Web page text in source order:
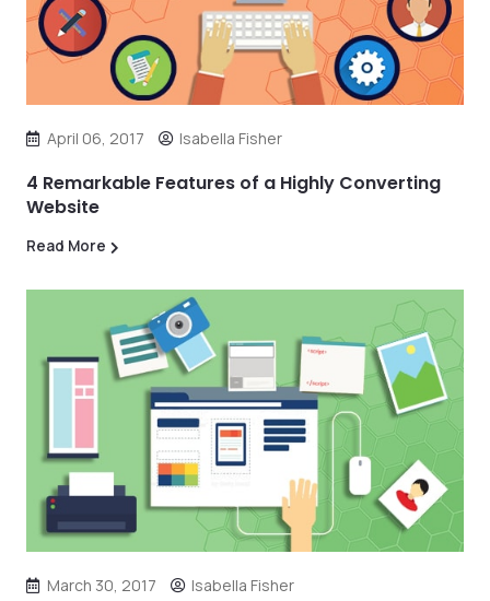
April 06, 2017 Isabella Fisher
4 Remarkable Features of a Highly Converting
Website
Read More
March 30, 2017 Isabella Fisher